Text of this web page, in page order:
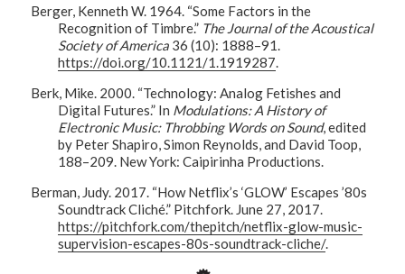
Berger, Kenneth W. 1964. “Some Factors in the
Recognition of Timbre.” The Journal of the Acoustical
Society of America 36 (10): 1888–91.
https://doi.org/10.1121/1.1919287.
Berk, Mike. 2000. “Technology: Analog Fetishes and
Digital Futures.” In Modulations: A History of
Electronic Music: Throbbing Words on Sound, edited
by Peter Shapiro, Simon Reynolds, and David Toop,
188–209. New York: Caipirinha Productions.
Berman, Judy. 2017. “How Netflix’s ‘GLOW’ Escapes ’80s
Soundtrack Cliché.” Pitchfork. June 27, 2017.
https://pitchfork.com/thepitch/netflix-glow-music-
supervision-escapes-80s-soundtrack-cliche/.